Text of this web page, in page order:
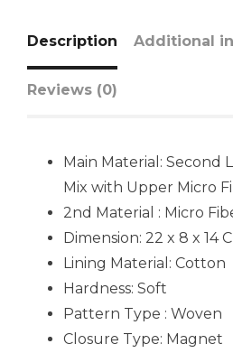
Description Additional
Reviews (0)
Main Material: Second
Mix with Upper Micro
2nd Material : Micro
Dimension: 22 x 8 x 14
Lining Material: Cotton
Hardness: Soft
Pattern Type : Woven
Closure Type: Magnet